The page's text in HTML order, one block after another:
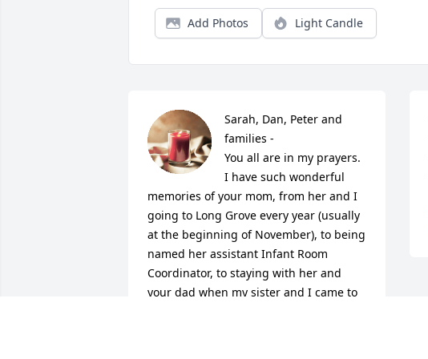
Add Photos Light Candle
Sarah, Dan, Peter and
families -
You all are in my prayers.
I have such wonderful
memories of your mom, from her and I
going to Long Grove every year (usually
at the beginning of November), to being
named her assistant Infant Room
Coordinator, to staying with her and
your dad when my sister and I came to